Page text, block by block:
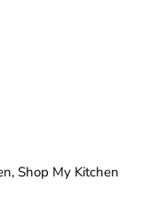
, Shop My Kitchen